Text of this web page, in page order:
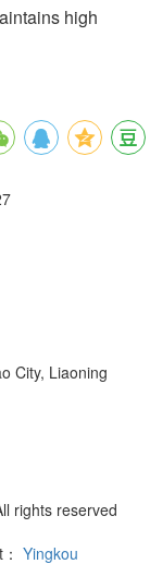
high
City, Liaoning
rights reserved
Yingkou